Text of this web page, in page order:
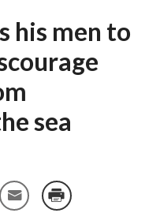
his men to
sea